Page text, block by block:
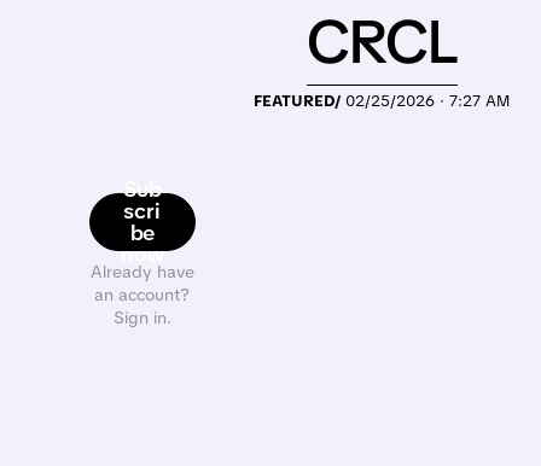
Sub
scri
be
now
Already have
an account?
Sign in.
FEATURED/ 02/25/2026 · 7:27 AM
CRCL